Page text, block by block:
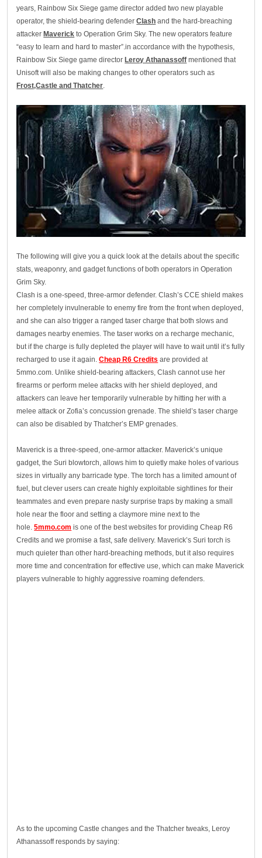
years, Rainbow Six Siege game director added two new playable
operator, the shield-bearing defenderClash and the hard-breaching
attackerMaverick to Operation Grim Sky. The new operators feature
“easy to learn and hard to master”.in accordance with the hypothesis,
Rainbow Six Siege game directorLeroy Athanassoff mentioned that
Unisoft will also be making changes to other operators such as
Frost,Castle and Thatcher
The following will give you a quick look at the details about the specific
stats, weaponry, and gadget functions of both operators in Operation
Grim Sky.
Clash is a one-speed, three-armor defender. Clash’s CCE shield makes
her completely invulnerable to enemy fire from the front when deployed,
and she can also trigger a ranged taser charge that both slows and
damages nearby enemies. The taser works on a recharge mechanic,
but if the charge is fully depleted the player will have to wait until it’s fully
recharged to use it again.Cheap R6 Credits are provided at
5mmo.com. Unlike shield-bearing attackers, Clash cannot use her
firearms or perform melee attacks with her shield deployed, and
attackers can leave her temporarily vulnerable by hitting her with a
melee attack or Zofia’s concussion grenade. The shield’s taser charge
can also be disabled by Thatcher’s EMP grenades.
Maverick is a three-speed, one-armor attacker. Maverick’s unique
gadget, the Suri blowtorch, allows him to quietly make holes of various
sizes in virtually any barricade type. The torch has a limited amount of
fuel, but clever users can create highly exploitable sightlines for their
teammates and even prepare nasty surprise traps by making a small
hole near the floor and setting a claymore mine next to the
hole.5mmo.com is one of the best websites for providing Cheap R6
Credits and we promise a fast, safe delivery. Maverick’s Suri torch is
much quieter than other hard-breaching methods, but it also requires
more time and concentration for effective use, which can make Maverick
players vulnerable to highly aggressive roaming defenders.
As to the upcoming Castle changes and the Thatcher tweaks, Leroy
Athanassoff responds by saying: